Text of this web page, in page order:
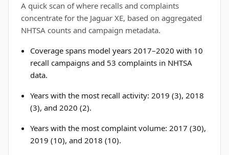
A quick scan of where recalls and complaints
concentrate for the Jaguar XE, based on aggregated
NHTSA counts and campaign metadata.
Coverage spans model years 2017–2020 with 10
recall campaigns and 53 complaints in NHTSA
data.
Years with the most recall activity: 2019 (3), 2018
(3), and 2020 (2).
Years with the most complaint volume: 2017 (30),
2019 (10), and 2018 (10).